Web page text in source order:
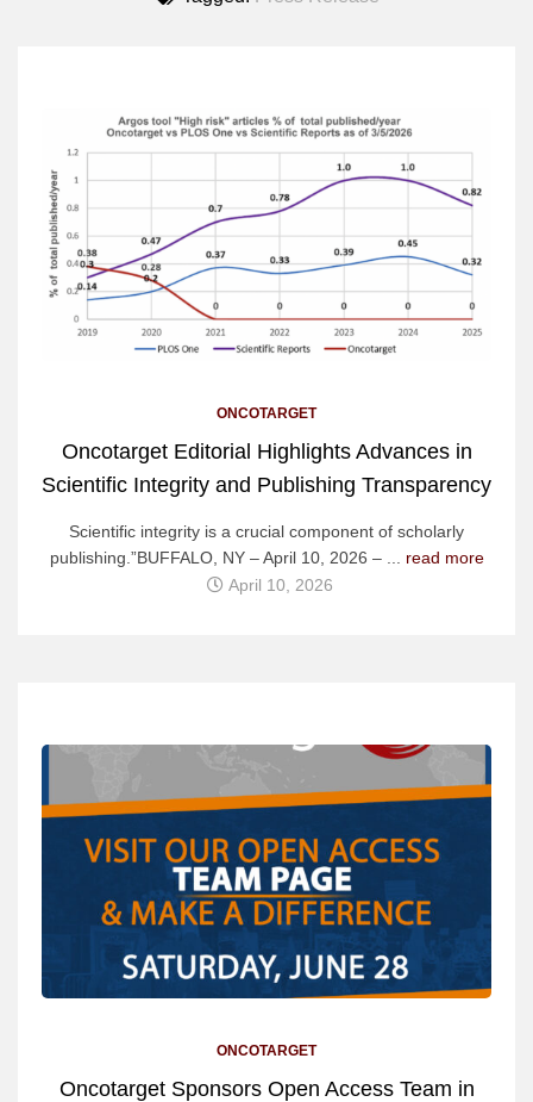
ONCOTARGET
Oncotarget Editorial Highlights Advances in
Scientific Integrity and Publishing Transparency
Scientific integrity is a crucial component of scholarly
publishing.”BUFFALO, NY – April 10, 2026 – ... read more
April 10, 2026
ONCOTARGET
Oncotarget Sponsors Open Access Team in